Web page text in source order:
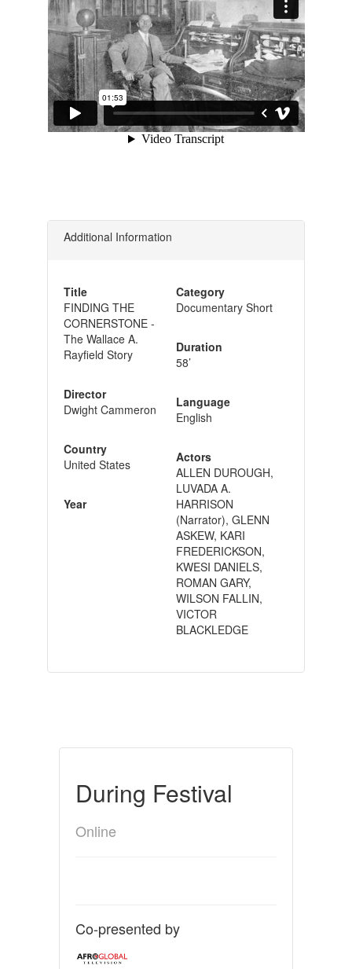
Additional Information
Title
FINDING THE
CORNERSTONE -
The Wallace A.
Rayfield Story
Director
Dwight Cammeron
Country
United States
Year
Category
Documentary Short
Duration
58’
Language
English
Actors
ALLEN DUROUGH,
LUVADA A.
HARRISON
(Narrator), GLENN
ASKEW, KARI
FREDERICKSON,
KWESI DANIELS,
ROMAN GARY,
WILSON FALLIN,
VICTOR
BLACKLEDGE
During Festival
Online
Co-presented by